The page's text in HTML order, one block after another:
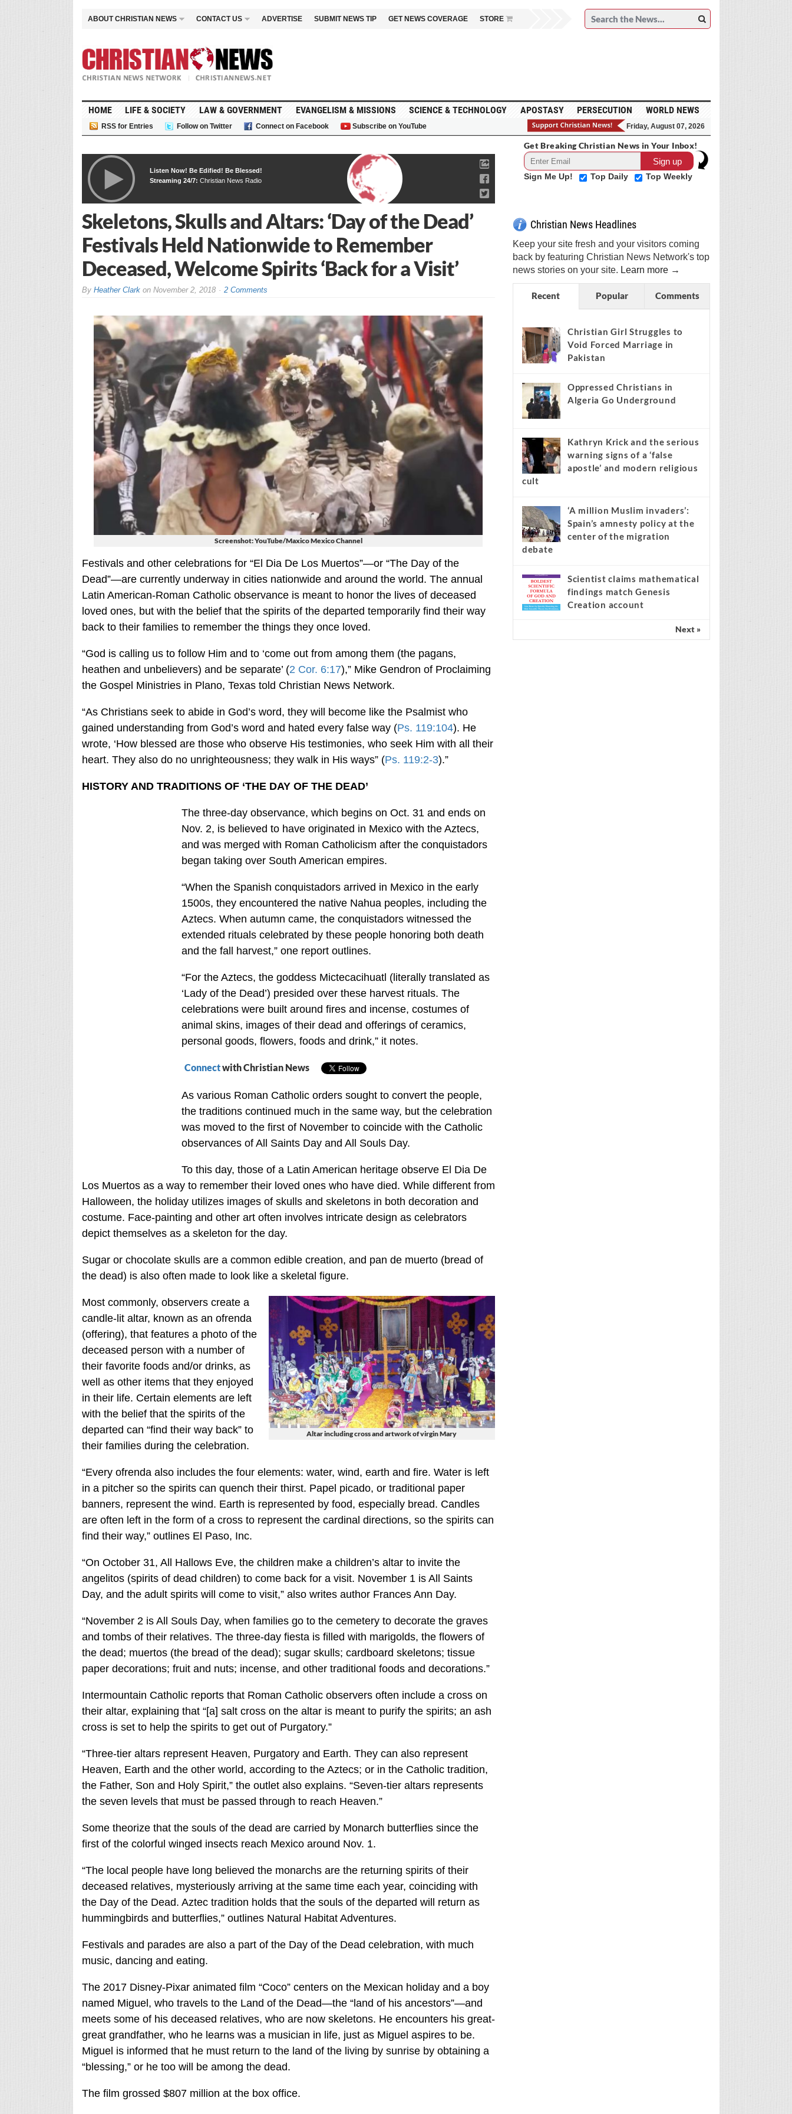
ABOUT CHRISTIAN NEWS CONTACT US ADVERTISE SUBMIT NEWS TIP GET NEWS COVERAGE STORE
HOME LIFE & SOCIETY LAW & GOVERNMENT EVANGELISM & MISSIONS SCIENCE & TECHNOLOGY APOSTASY PERSECUTION WORLD NEWS
RSS for Entries Follow on Twitter Connect on Facebook Subscribe on YouTube Friday, August 07, 2026
Listen Now! Be Edified! Be Blessed!
Streaming 24/7: Christian News Radio
Skeletons, Skulls and Altars: ‘Day of the Dead’
Festivals Held Nationwide to Remember
Deceased, Welcome Spirits ‘Back for a Visit’
By Heather Clarkon November 2, 2018 2 Comments
Screenshot: YouTube/Maxico Mexico Channel
Festivals and other celebrations for “El Dia De Los Muertos”—or “The Day of the
Dead”—are currently underway in cities nationwide and around the world. The annual
Latin American-Roman Catholic observance is meant to honor the lives of deceased
loved ones, but with the belief that the spirits of the departed temporarily find their way
back to their families to remember the things they once loved.
“God is calling us to follow Him and to ‘come out from among them (the pagans,
heathen and unbelievers) and be separate’ (2 Cor. 6:17),” Mike Gendron of Proclaiming
the Gospel Ministries in Plano, Texas told Christian News Network.
“As Christians seek to abide in God’s word, they will become like the Psalmist who
gained understanding from God’s word and hated every false way (Ps. 119:104). He
wrote, ‘How blessed are those who observe His testimonies, who seek Him with all their
heart. They also do no unrighteousness; they walk in His ways” (Ps. 119:2-3).”
HISTORY AND TRADITIONS OF ‘THE DAY OF THE DEAD’
The three-day observance, which begins on Oct. 31 and ends on
Nov. 2, is believed to have originated in Mexico with the Aztecs,
and was merged with Roman Catholicism after the conquistadors
began taking over South American empires.
“When the Spanish conquistadors arrived in Mexico in the early
1500s, they encountered the native Nahua peoples, including the
Aztecs. When autumn came, the conquistadors witnessed the
extended rituals celebrated by these people honoring both death
and the fall harvest,” one report outlines.
“For the Aztecs, the goddess Mictecacihuatl (literally translated as
‘Lady of the Dead’) presided over these harvest rituals. The
celebrations were built around fires and incense, costumes of
animal skins, images of their dead and offerings of ceramics,
personal goods, flowers, foods and drink,” it notes.
Connectwith Christian News
As various Roman Catholic orders sought to convert the people,
the traditions continued much in the same way, but the celebration
was moved to the first of November to coincide with the Catholic
observances of All Saints Day and All Souls Day.
To this day, those of a Latin American heritage observe El Dia De
Los Muertos as a way to remember their loved ones who have died. While different from
Halloween, the holiday utilizes images of skulls and skeletons in both decoration and
costume. Face-painting and other art often involves intricate design as celebrators
depict themselves as a skeleton for the day.
Sugar or chocolate skulls are a common edible creation, and pan de muerto (bread of
the dead) is also often made to look like a skeletal figure.
Altar including cross and artwork of virgin Mary
Most commonly, observers create a
candle-lit altar, known as an ofrenda
(offering), that features a photo of the
deceased person with a number of
their favorite foods and/or drinks, as
well as other items that they enjoyed
in their life. Certain elements are left
with the belief that the spirits of the
departed can “find their way back” to
their families during the celebration.
“Every ofrenda also includes the four elements: water, wind, earth and fire. Water is left
in a pitcher so the spirits can quench their thirst. Papel picado, or traditional paper
banners, represent the wind. Earth is represented by food, especially bread. Candles
are often left in the form of a cross to represent the cardinal directions, so the spirits can
find their way,” outlines El Paso, Inc.
“On October 31, All Hallows Eve, the children make a children’s altar to invite the
angelitos (spirits of dead children) to come back for a visit. November 1 is All Saints
Day, and the adult spirits will come to visit,” also writes author Frances Ann Day.
“November 2 is All Souls Day, when families go to the cemetery to decorate the graves
and tombs of their relatives. The three-day fiesta is filled with marigolds, the flowers of
the dead; muertos (the bread of the dead); sugar skulls; cardboard skeletons; tissue
paper decorations; fruit and nuts; incense, and other traditional foods and decorations.”
Intermountain Catholic reports that Roman Catholic observers often include a cross on
their altar, explaining that “[a] salt cross on the altar is meant to purify the spirits; an ash
cross is set to help the spirits to get out of Purgatory.”
“Three-tier altars represent Heaven, Purgatory and Earth. They can also represent
Heaven, Earth and the other world, according to the Aztecs; or in the Catholic tradition,
the Father, Son and Holy Spirit,” the outlet also explains. “Seven-tier altars represents
the seven levels that must be passed through to reach Heaven.”
Some theorize that the souls of the dead are carried by Monarch butterflies since the
first of the colorful winged insects reach Mexico around Nov. 1.
“The local people have long believed the monarchs are the returning spirits of their
deceased relatives, mysteriously arriving at the same time each year, coinciding with
the Day of the Dead. Aztec tradition holds that the souls of the departed will return as
hummingbirds and butterflies,” outlines Natural Habitat Adventures.
Festivals and parades are also a part of the Day of the Dead celebration, with much
music, dancing and eating.
The 2017 Disney-Pixar animated film “Coco” centers on the Mexican holiday and a boy
named Miguel, who travels to the Land of the Dead—the “land of his ancestors”—and
meets some of his deceased relatives, who are now skeletons. He encounters his great-
great grandfather, who he learns was a musician in life, just as Miguel aspires to be.
Miguel is informed that he must return to the land of the living by sunrise by obtaining a
“blessing,” or he too will be among the dead.
The film grossed $807 million at the box office.
Get Breaking Christian News in Your Inbox!
Sign Me Up! Top Daily Top Weekly
Christian News Headlines
Keep your site fresh and your visitors coming
back by featuring Christian News Network's top
news stories on your site. Learn more →
Recent Popular Comments
Christian Girl Struggles to
Void Forced Marriage in
Pakistan
Oppressed Christians in
Algeria Go Underground
Kathryn Krick and the serious
warning signs of a ‘false
apostle’ and modern religious
cult
‘A million Muslim invaders’:
Spain’s amnesty policy at the
center of the migration
debate
Scientist claims mathematical
findings match Genesis
Creation account
Next »